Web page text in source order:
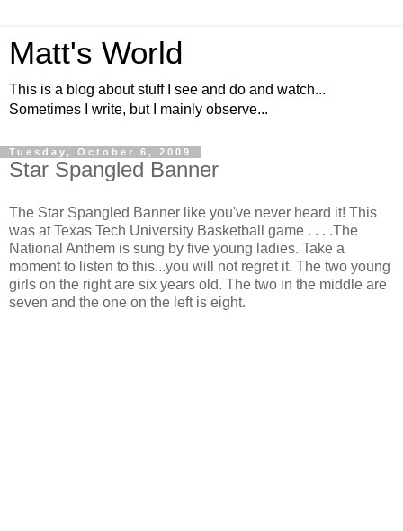
Matt's World
This is a blog about stuff I see and do and watch...
Sometimes I write, but I mainly observe...
Tuesday, October 6, 2009
Star Spangled Banner
The Star Spangled Banner like you've never heard it! This
was at Texas Tech University Basketball game . . . .The
National Anthem is sung by five young ladies. Take a
moment to listen to this...you will not regret it. The two young
girls on the right are six years old. The two in the middle are
seven and the one on the left is eight.